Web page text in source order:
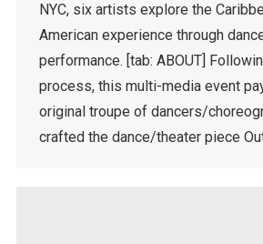
NYC, six artists explore the
American experience through
performance. [tab: ABOUT]
process, this multi-media event
original troupe of dancers/
crafted the dance/theater piece